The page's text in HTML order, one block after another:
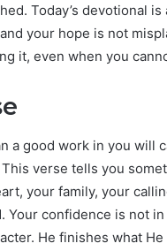
Today’s devotional
your hope is not
it, even when you
a good work in you will
verse tells you
your family, your
Your confidence is not
He finishes what